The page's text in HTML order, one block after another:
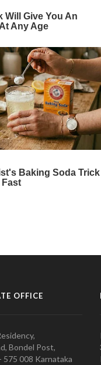
OFFICE
Bondel Post,
575 008 Karnataka